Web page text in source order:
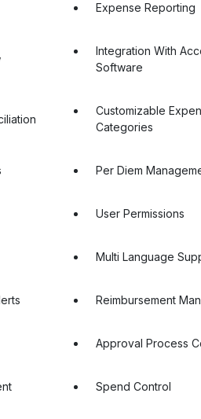
Expense Reporting
Integration With
Software
Customizable
Categories
Per Diem
User Permissions
Multi Language
Reimbursement
Approval Process
Spend Control